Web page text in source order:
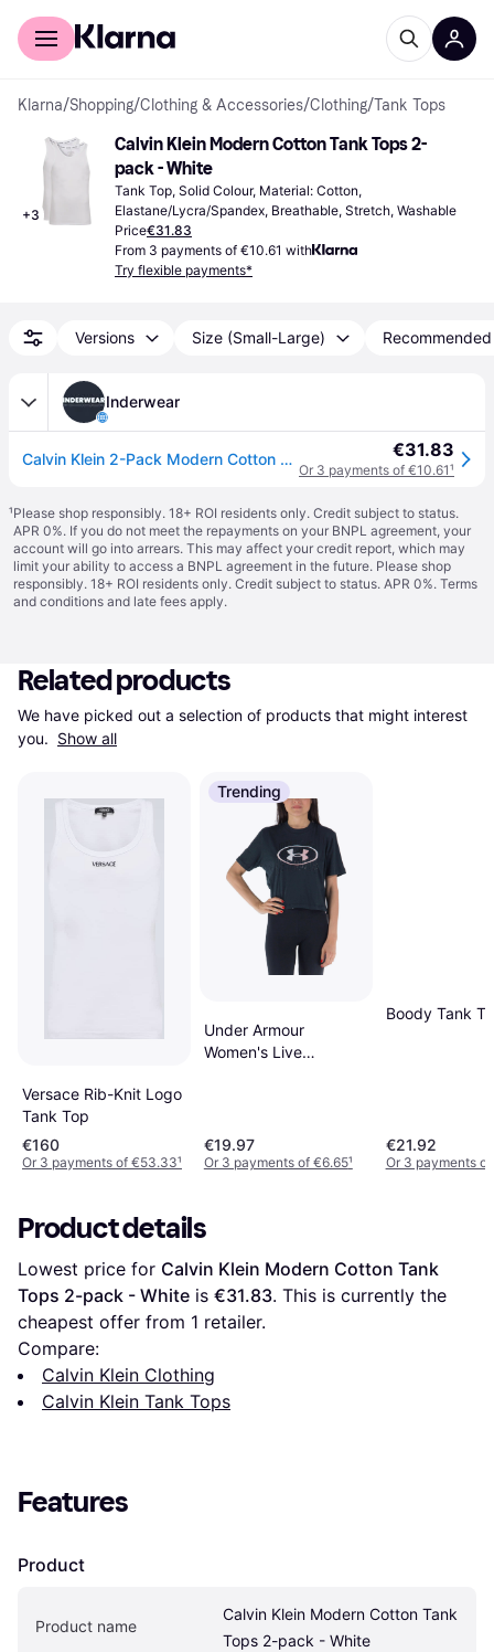
For shoppers
Klarna/Shopping/Clothing & Accessories/Clothing/Tank Tops
+3
Calvin Klein Modern Cotton Tank Tops 2-
pack - White
Tank Top, Solid Colour, Material: Cotton,
Elastane/Lycra/Spandex, Breathable, Stretch, Washable
Price€31.83
From 3 payments of €10.61 with
Try flexible payments*
Versions Size (Small-Large) Recommended
Inderwear
Calvin Klein 2-Pack Modern Cotton Stretch Tank Tops - White €31.83
Or 3 payments of €10.61¹
¹Please shop responsibly. 18+ ROI residents only. Credit subject to status.
APR 0%. If you do not meet the repayments on your BNPL agreement, your
account will go into arrears. This may affect your credit report, which may
limit your ability to access a BNPL agreement in the future. Please shop
responsibly. 18+ ROI residents only. Credit subject to status. APR 0%. Terms
and conditions and late fees apply.
Related products
We have picked out a selection of products that might interest
you. Show all
Versace Rib-Knit Logo
Tank Top
€160
Or 3 payments of €53.33¹
Trending
Under Armour
Women's Live
€19.97
Or 3 payments of €6.65¹
Boody Tank
€21.92
Or 3 payments
Product details
Lowest price for Calvin Klein Modern Cotton Tank
Tops 2-pack - White is €31.83. This is currently the
cheapest offer from 1 retailer.
Compare:
Calvin Klein Clothing
Calvin Klein Tank Tops
Features
Product
Product name
Calvin Klein Modern Cotton Tank
Tops 2-pack - White